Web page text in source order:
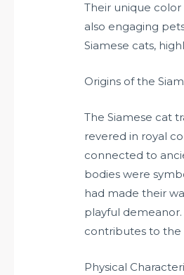
Their unique
also engaging
Siamese cats,
Origins of the
The Siamese cat
revered in royal
connected to
bodies were
had made their
playful
contributes to the
Physical